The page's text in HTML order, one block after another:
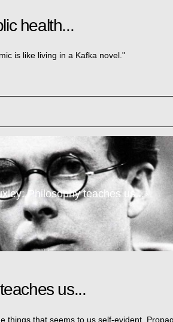
health...
is like living in a Kafka novel."
Philosophy teaches us...
us...
things that seems to us self-evident.